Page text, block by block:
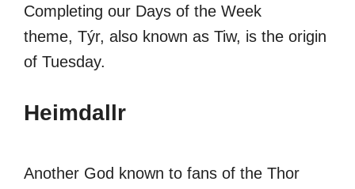
Completing our Days of the Week
theme, Týr, also known as Tiw, is the origin
of Tuesday.
Heimdallr
Another God known to fans of the Thor